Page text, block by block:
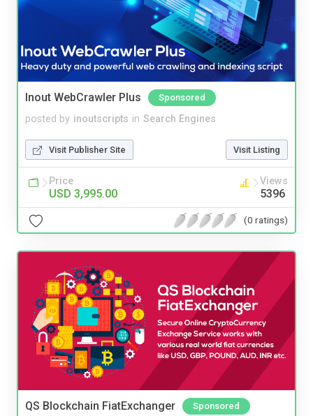
Inout WebCrawler Plus Sponsored
posted by inoutscripts in Search Engines
Visit Publisher Site Visit Listing
Price
USD 3,995.00
Views
5396
(0 ratings)
QS Blockchain FiatExchanger Sponsored